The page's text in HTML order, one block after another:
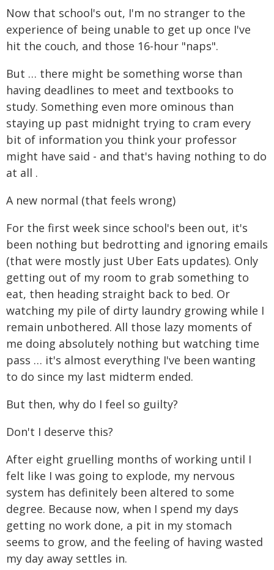
Now that school's out, I'm no stranger to the
experience of being unable to get up once I've
hit the couch, and those 16-hour "naps".
But … there might be something worse than
having deadlines to meet and textbooks to
study. Something even more ominous than
staying up past midnight trying to cram every
bit of information you think your professor
might have said - and that's having nothing to do
at all .
A new normal (that feels wrong)
For the first week since school's been out, it's
been nothing but bedrotting and ignoring emails
(that were mostly just Uber Eats updates). Only
getting out of my room to grab something to
eat, then heading straight back to bed. Or
watching my pile of dirty laundry growing while I
remain unbothered. All those lazy moments of
me doing absolutely nothing but watching time
pass … it's almost everything I've been wanting
to do since my last midterm ended.
But then, why do I feel so guilty?
Don't I deserve this?
After eight gruelling months of working until I
felt like I was going to explode, my nervous
system has definitely been altered to some
degree. Because now, when I spend my days
getting no work done, a pit in my stomach
seems to grow, and the feeling of having wasted
my day away settles in.